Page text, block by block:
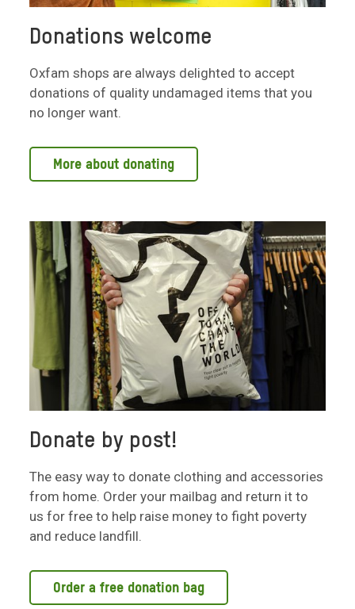
Donations welcome
Oxfam shops are always delighted to accept
donations of quality undamaged items that you
no longer want.
More about donating
Donate by post!
The easy way to donate clothing and accessories
from home. Order your mailbag and return it to
us for free to help raise money to fight poverty
and reduce landfill.
Order a free donation bag